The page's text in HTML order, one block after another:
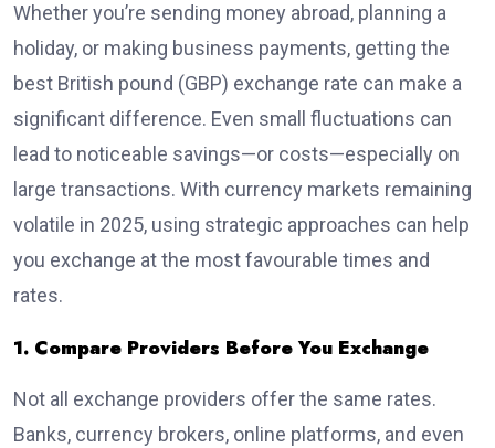
Whether you’re sending money abroad, planning a
holiday, or making business payments, getting the
best British pound (GBP) exchange rate can make a
significant difference. Even small fluctuations can
lead to noticeable savings—or costs—especially on
large transactions. With currency markets remaining
volatile in 2025, using strategic approaches can help
you exchange at the most favourable times and
rates.
1. Compare Providers Before You Exchange
Not all exchange providers offer the same rates.
Banks, currency brokers, online platforms, and even